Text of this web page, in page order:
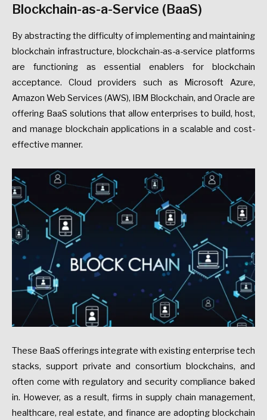
Blockchain-as-a-Service (BaaS)
By abstracting the difficulty of implementing and maintaining
blockchain infrastructure, blockchain-as-a-service platforms
are functioning as essential enablers for blockchain
acceptance. Cloud providers such as Microsoft Azure,
Amazon Web Services (AWS), IBM Blockchain, and Oracle are
offering BaaS solutions that allow enterprises to build, host,
and manage blockchain applications in a scalable and cost-
effective manner.
These BaaS offerings integrate with existing enterprise tech
stacks, support private and consortium blockchains, and
often come with regulatory and security compliance baked
in. However, as a result, firms in supply chain management,
healthcare, real estate, and finance are adopting blockchain